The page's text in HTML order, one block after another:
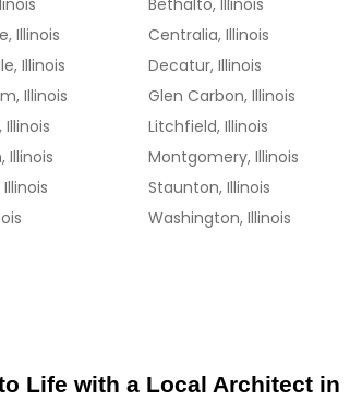
Bethalto, Illinois
Illinois
Centralia, Illinois
Illinois
Decatur, Illinois
Illinois
Glen Carbon, Illinois
Illinois
Litchfield, Illinois
Illinois
Montgomery, Illinois
Staunton, Illinois
Washington, Illinois
Life with a Local Architect in